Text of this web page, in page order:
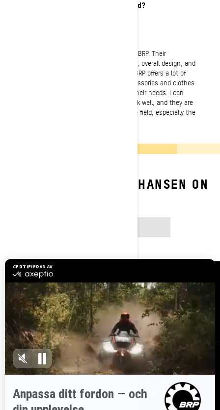
What’s your favorite meal on a sled?
I love the versatility and possibilities of BRP. Their
snowmobiles are well built, the chassis, overall design, and
the general feeling is first class. I feel BRP offers a lot of
good options in terms of vehicles, accessories and clothes
that are adapted for most people and their needs. I can
always rely that their machines will work well, and they are
quite capable of taking a beating in the field, especially the
FOLLOW RAMONA JOHANSEN ON
Resurser
Kundsupport
Lediga jobb
Bli en återförsäljare
Säkerhetsåterkallelser
Registrera dig
Var först med att få reda på de senaste
evenemangen, nyheterna och erbjudandena.